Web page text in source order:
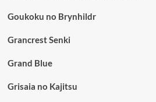
Goukoku no Brynhildr
Grancrest Senki
Grand Blue
Grisaia no Kajitsu